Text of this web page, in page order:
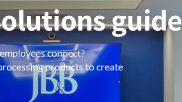
guide
connect?
products to create